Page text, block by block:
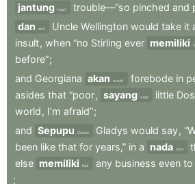
jantung heart trouble—“so pinched and
dan
and Uncle Wellington would take it
insult, when “no Stirling ever memiliki
before”;
and Georgiana akan would forebode in
asides that “poor, sayang dear little
world , I’m afraid”;
and Sepupu Cousin Gladys would say,
been like that for years,” in a nada tone
else memiliki had any business even to
;